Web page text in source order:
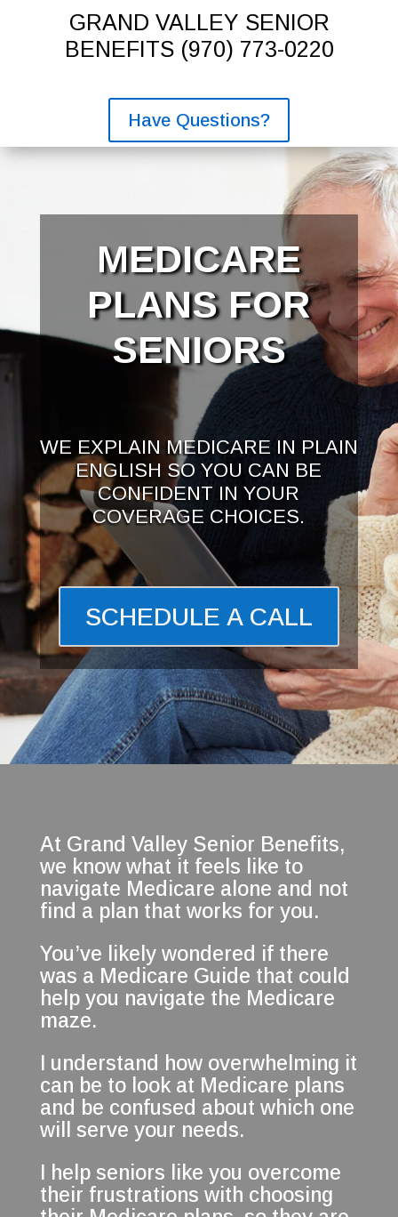
GRAND VALLEY SENIOR
BENEFITS (970) 773-0220
Have Questions?
MEDICARE
PLANS FOR
SENIORS
WE EXPLAIN MEDICARE IN PLAIN
ENGLISH SO YOU CAN BE
CONFIDENT IN YOUR
COVERAGE CHOICES.
SCHEDULE A CALL
At Grand Valley Senior Benefits,
we know what it feels like to
navigate Medicare alone and not
find a plan that works for you.
You’ve likely wondered if there
was a Medicare Guide that could
help you navigate the Medicare
maze.
I understand how overwhelming it
can be to look at Medicare plans
and be confused about which one
will serve your needs.
I help seniors like you overcome
their frustrations with choosing